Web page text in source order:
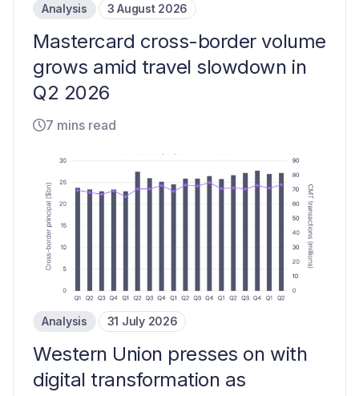
Analysis 3 August 2026
Mastercard cross-border volume
grows amid travel slowdown in
Q2 2026
7 mins read
Analysis 31 July 2026
Western Union presses on with
digital transformation as